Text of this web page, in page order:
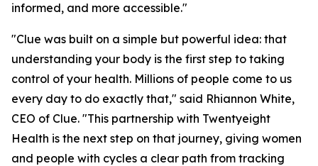
informed, and more accessible."
"Clue was built on a simple but powerful idea: that
understanding your body is the first step to taking
control of your health. Millions of people come to us
every day to do exactly that," said Rhiannon White,
CEO of Clue. "This partnership with Twentyeight
Health is the next step on that journey, giving women
and people with cycles a clear path from tracking